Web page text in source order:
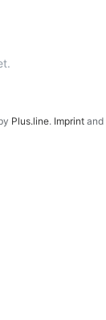
Plus.line. Imprint and